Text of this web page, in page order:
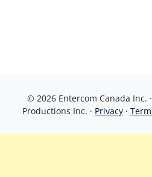
© 2026 Entercom Canada Inc.
Productions Inc. · Privacy ·